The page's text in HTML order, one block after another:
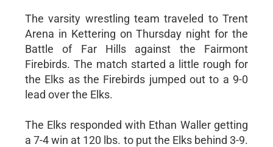
The varsity wrestling team traveled to Trent
Arena in Kettering on Thursday night for the
Battle of Far Hills against the Fairmont
Firebirds. The match started a little rough for
the Elks as the Firebirds jumped out to a 9-0
lead over the Elks.
The Elks responded with Ethan Waller getting
a 7-4 win at 120 lbs. to put the Elks behind 3-9.